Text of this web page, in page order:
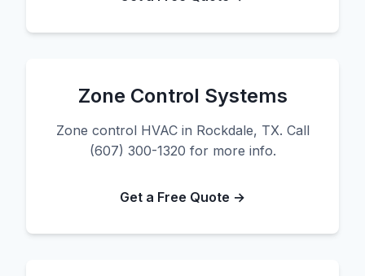
Zone Control Systems
Zone control HVAC in Rockdale, TX. Call
(607) 300-1320 for more info.
Get a Free Quote →